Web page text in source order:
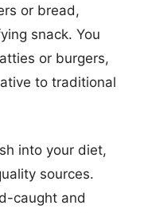
or bread,
snack. You
or burgers,
to traditional
into your diet,
sources.
caught and